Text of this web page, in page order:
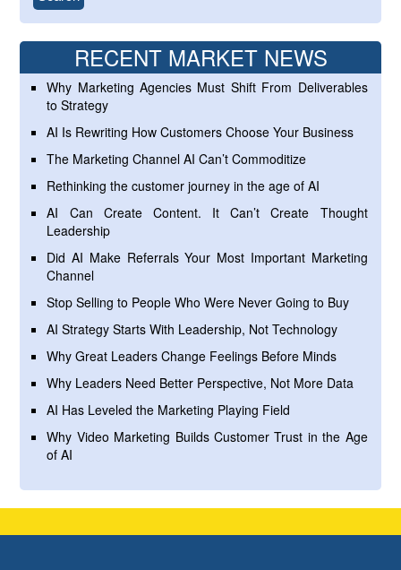
RECENT MARKET NEWS
Why Marketing Agencies Must Shift From Deliverables
to Strategy
AI Is Rewriting How Customers Choose Your Business
The Marketing Channel AI Can’t Commoditize
Rethinking the customer journey in the age of AI
AI Can Create Content. It Can’t Create Thought
Leadership
Did AI Make Referrals Your Most Important Marketing
Channel
Stop Selling to People Who Were Never Going to Buy
AI Strategy Starts With Leadership, Not Technology
Why Great Leaders Change Feelings Before Minds
Why Leaders Need Better Perspective, Not More Data
AI Has Leveled the Marketing Playing Field
Why Video Marketing Builds Customer Trust in the Age
of AI